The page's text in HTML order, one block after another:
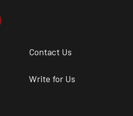
Contact Us
Write for Us